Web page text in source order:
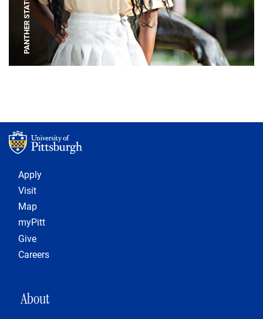
PANTHER STATUE
Footer 1
Apply
Visit
Map
myPitt
Give
Careers
MAIN NAVIGATION
About